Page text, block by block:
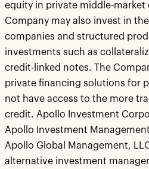
equity in private middle-market
Company may also invest in
companies and structured
investments such as
credit-linked notes. The
private financing solutions for
not have access to the more
credit. Apollo Investment
Apollo Investment
Apollo Global Management,
alternative investment